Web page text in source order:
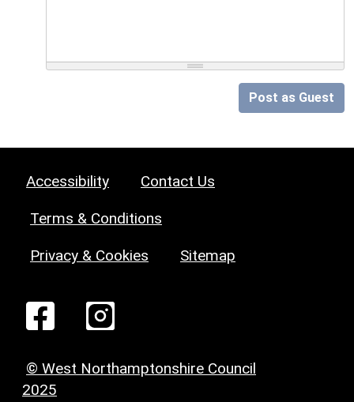
Post as Guest
Accessibility Contact Us
Terms & Conditions
Privacy & Cookies Sitemap
© West Northamptonshire Council
2025